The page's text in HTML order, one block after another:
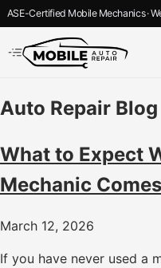
ASE-Certified Mobile Mechanics ·
Auto Repair Blog
What to Expect
Mechanic
March 12, 2026
If you have never used a